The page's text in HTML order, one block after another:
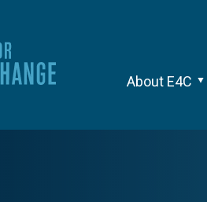
About E4C